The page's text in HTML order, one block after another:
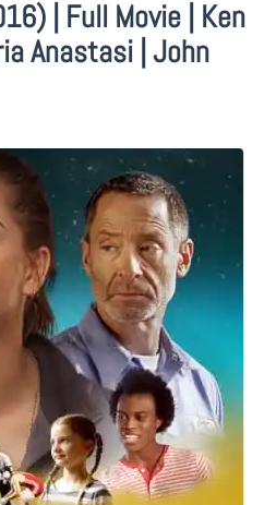
| Full Movie | Ken
Anastasi | John